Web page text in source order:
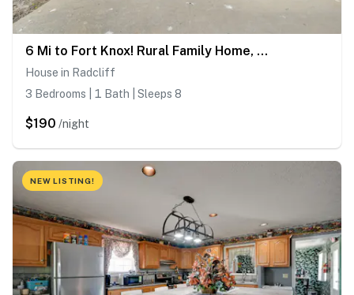
6 Mi to Fort Knox! Rural Family Home, Pets Welcome
House in Radcliff
3 Bedrooms | 1 Bath | Sleeps 8
$190 /night
NEW LISTING!